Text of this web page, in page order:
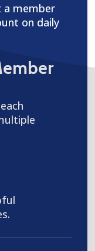
member
on daily